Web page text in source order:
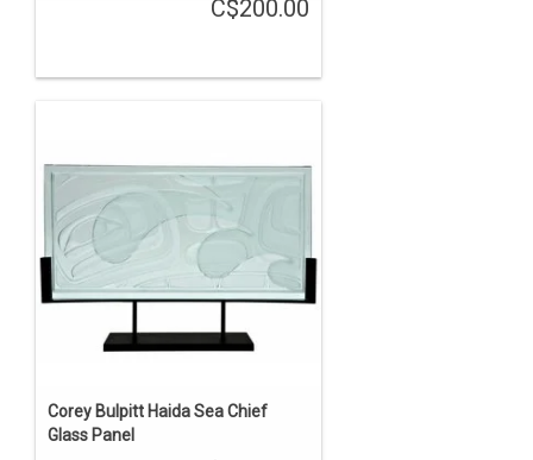
C$200.00
Corey Bulpitt Haida Sea Chief
Glass Panel